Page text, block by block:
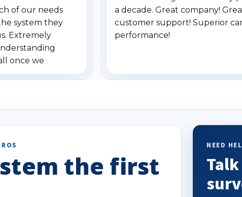
of our needs
system they
Extremely
once we
Highly
a decade. Great company!
customer support! Superior
performance!
the first
NEED